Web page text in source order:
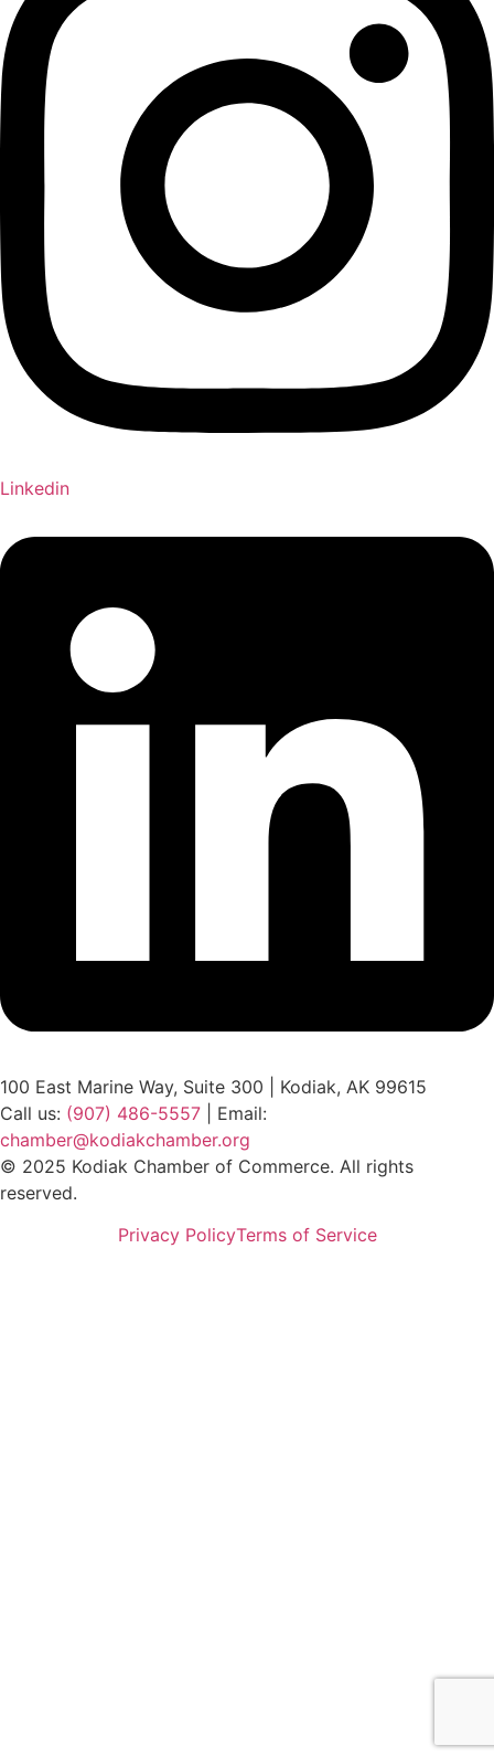
Linkedin
100 East Marine Way, Suite 300 | Kodiak, AK 99615
Call us: (907) 486-5557 | Email:
chamber@kodiakchamber.org
© 2025 Kodiak Chamber of Commerce. All rights
reserved.
Privacy PolicyTerms of Service